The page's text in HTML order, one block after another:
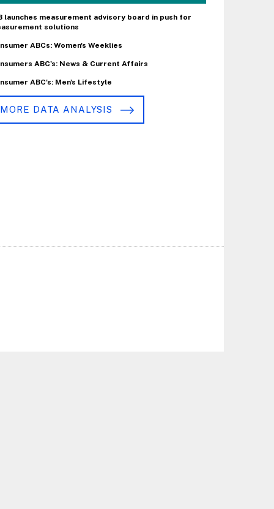
launches measurement advisory board in push for
solutions
ABCs: Women's Weeklies
ABC's: News & Current Affairs
ABC's: Men's Lifestyle
MORE DATA ANALYSIS